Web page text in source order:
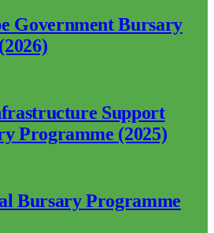
Government Bursary
Support
Programme (2025)
Bursary Programme